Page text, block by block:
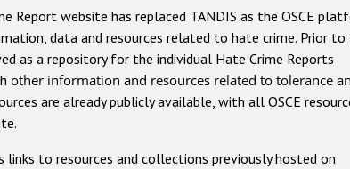
Report website has replaced TANDIS as the OSCE
data and resources related to hate crime. Prior to
as a repository for the individual Hate Crime Reports
other information and resources related to tolerance
are already publicly available, with all OSCE
to resources and collections previously hosted on